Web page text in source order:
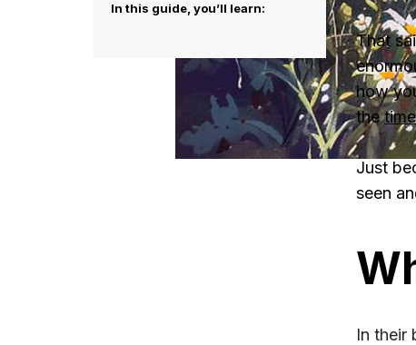
In this guide, you’ll learn:
That
how
the
Just
seen
In their